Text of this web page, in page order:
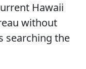
Hawaii
without
searching the